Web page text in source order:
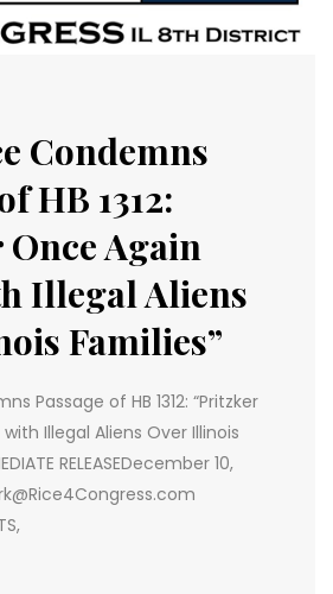
Condemns
HB 1312:
Again
Illegal Aliens
Families”
Passage of HB 1312: “Pritzker
Illegal Aliens Over Illinois
RELEASEDecember 10,